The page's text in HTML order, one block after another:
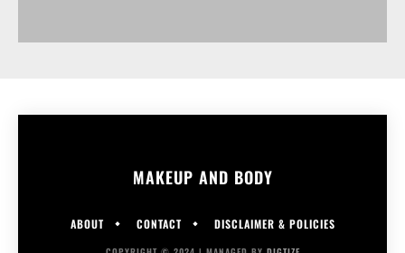
MAKEUP AND BODY
ABOUT CONTACT DISCLAIMER & POLICIES